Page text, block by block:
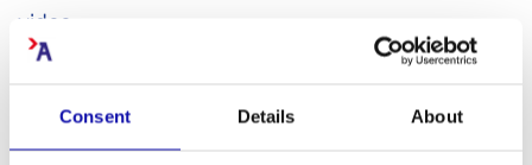
Consent Details About
video.